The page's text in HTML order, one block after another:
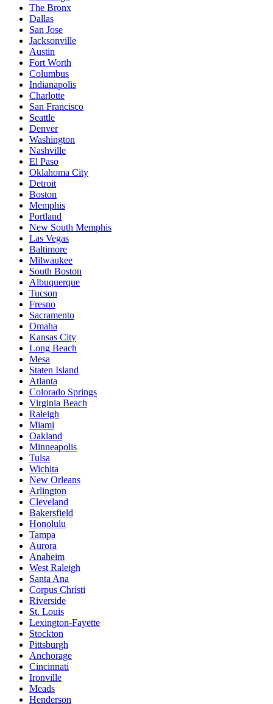
The Bronx
Dallas
San Jose
Jacksonville
Austin
Fort Worth
Columbus
Indianapolis
Charlotte
San Francisco
Seattle
Denver
Washington
Nashville
El Paso
Oklahoma City
Detroit
Boston
Memphis
Portland
New South Memphis
Las Vegas
Baltimore
Milwaukee
South Boston
Albuquerque
Tucson
Fresno
Sacramento
Omaha
Kansas City
Long Beach
Mesa
Staten Island
Atlanta
Colorado Springs
Virginia Beach
Raleigh
Miami
Oakland
Minneapolis
Tulsa
Wichita
New Orleans
Arlington
Cleveland
Bakersfield
Honolulu
Tampa
Aurora
Anaheim
West Raleigh
Santa Ana
Corpus Christi
Riverside
St. Louis
Lexington-Fayette
Stockton
Pittsburgh
Anchorage
Cincinnati
Ironville
Meads
Henderson